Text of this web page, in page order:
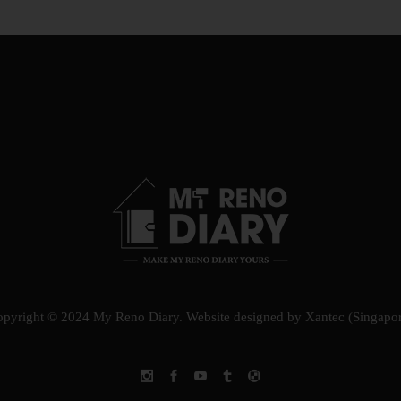
© 2024 My Reno Diary. Website designed by Xantec